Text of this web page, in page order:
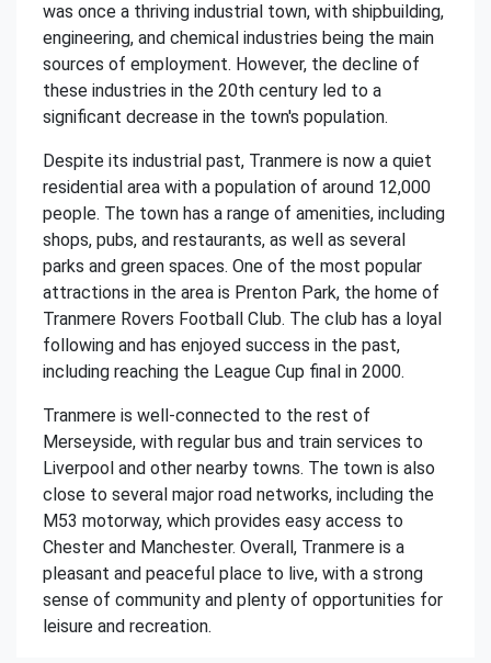
was once a thriving industrial town, with shipbuilding,
engineering, and chemical industries being the main
sources of employment. However, the decline of
these industries in the 20th century led to a
significant decrease in the town's population.
Despite its industrial past, Tranmere is now a quiet
residential area with a population of around 12,000
people. The town has a range of amenities, including
shops, pubs, and restaurants, as well as several
parks and green spaces. One of the most popular
attractions in the area is Prenton Park, the home of
Tranmere Rovers Football Club. The club has a loyal
following and has enjoyed success in the past,
including reaching the League Cup final in 2000.
Tranmere is well-connected to the rest of
Merseyside, with regular bus and train services to
Liverpool and other nearby towns. The town is also
close to several major road networks, including the
M53 motorway, which provides easy access to
Chester and Manchester. Overall, Tranmere is a
pleasant and peaceful place to live, with a strong
sense of community and plenty of opportunities for
leisure and recreation.